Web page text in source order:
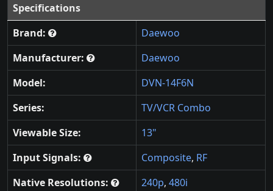
Specifications
Brand:
Daewoo
Manufacturer:
Daewoo
Model:
DVN-14F6N
Series:
TV/VCR Combo
Viewable Size:
13"
Input Signals:
Composite, RF
Native Resolutions:
240p, 480i